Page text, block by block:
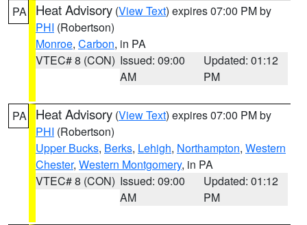
PA Heat Advisory (View Text) expires 07:00 PM by
PHI (Robertson)
Monroe, Carbon, in PA
VTEC# 8 (CON) Issued: 09:00
AM
Updated: 01:12
PM
PA Heat Advisory (View Text) expires 07:00 PM by
PHI (Robertson)
Upper Bucks, Berks, Lehigh, Northampton, Western
Chester, Western Montgomery, in PA
VTEC# 8 (CON) Issued: 09:00
AM
Updated: 01:12
PM